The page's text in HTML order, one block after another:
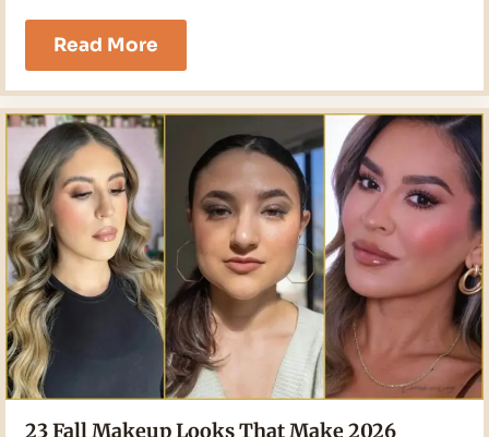
Read MoreThe
Easiest
10
Minute
Makeup
Routine
23 Fall Makeup Looks That Make 2026